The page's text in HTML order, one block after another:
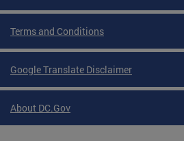
Terms and Conditions
Google Translate Disclaimer
About DC.Gov